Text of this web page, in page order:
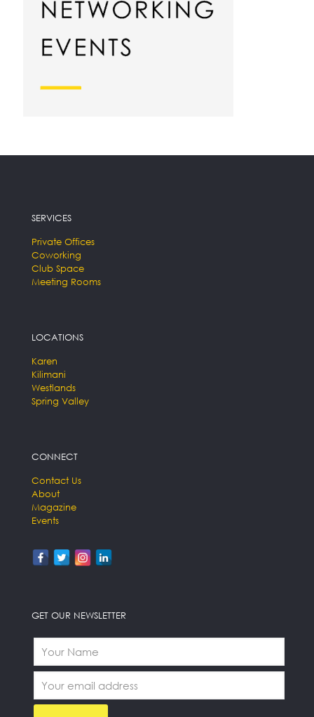
SERVICES
Private Offices
Coworking
Club Space
Meeting Rooms
LOCATIONS
Karen
Kilimani
Westlands
Spring Valley
CONNECT
Contact Us
About
Magazine
Events
GET OUR NEWSLETTER